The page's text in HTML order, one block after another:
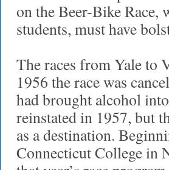
on the Beer-Bike
students, must have
The races from Yale to
1956 the race was
had brought alcohol
reinstated in 1957, but
as a destination.
Connecticut College in